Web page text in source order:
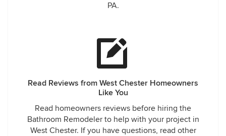
PA.
Read Reviews from West Chester Homeowners
Like You
Read homeowners reviews before hiring the
Bathroom Remodeler to help with your project in
West Chester. If you have questions, read other